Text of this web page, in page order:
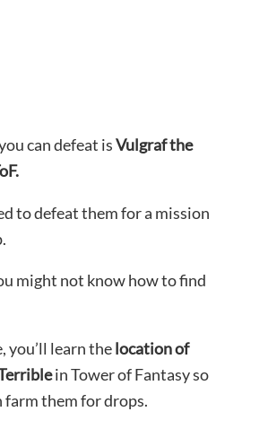
can defeat isVulgraf the
to defeat them for a mission
might not know how to find
you’ll learn thelocation of
in Tower of Fantasy so
farm them for drops.